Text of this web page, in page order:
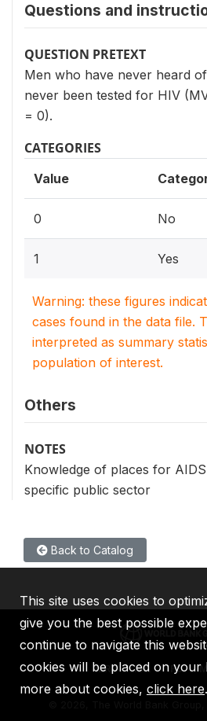
Questions and
QUESTION PRETEXT
Men who have never heard
never been tested for HIV
= 0).
CATEGORIES
Value
0 No
1 Yes
Warning: these figures
cases found in the data file.
interpreted as summary
population of interest.
Others
NOTES
Knowledge of places for
specific public sector
Back to Catalog
IBRD IDA IFC
2026, The World Bank
This site uses cookies to
give you the best possible
continue to navigate this
cookies will be placed on your
more about cookies, click here.